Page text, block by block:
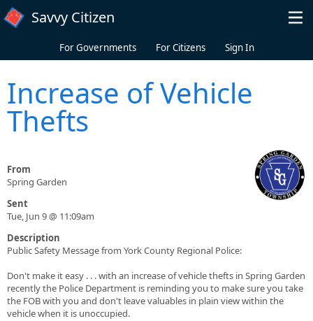
Skip to main content
Savvy Citizen
For Governments For Citizens Sign In
Increase of Vehicle
Thefts
From
Spring Garden
Sent
Tue, Jun 9 @ 11:09am
Description
Public Safety Message from York County Regional Police:
Don't make it easy . . . with an increase of vehicle thefts in Spring Garden
recently the Police Department is reminding you to make sure you take
the FOB with you and don't leave valuables in plain view within the
vehicle when it is unoccupied.